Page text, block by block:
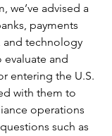
we’ve advised a
payments
and technology
and
entering the U.S.
with them to
operations
such as